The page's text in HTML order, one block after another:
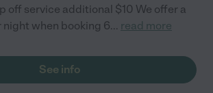
off service additional $10 We offer a
when booking 6... read more
See info